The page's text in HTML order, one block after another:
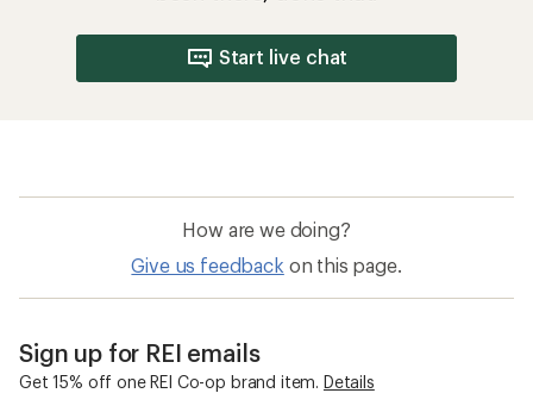
Start live chat
How are we doing?
Give us feedback on this page.
Sign up for REI emails
Get 15% off one REI Co-op brand item. Details